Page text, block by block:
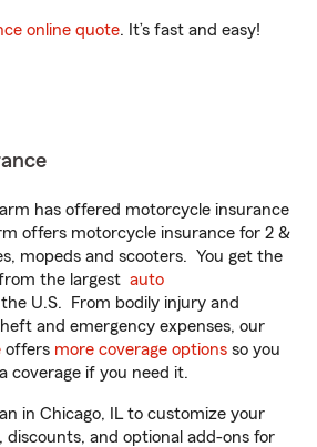
online quote. It’s fast and easy!
has offered motorcycle insurance
offers motorcycle insurance for 2 &
mopeds and scooters. You get the
the largest auto
U.S. From bodily injury and
and emergency expenses, our
offers more coverage options so you
coverage if you need it.
in Chicago, IL to customize your
discounts, and optional add-ons for